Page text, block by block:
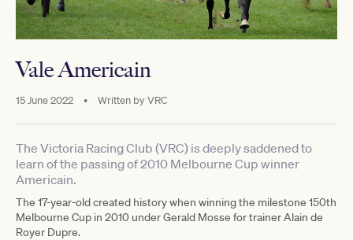
Vale Americain
15 June 2022 • Written byVRC
The Victoria Racing Club (VRC) is deeply saddened to
learn of the passing of 2010 Melbourne Cup winner
Americain.
The 17-year-old created history when winning the milestone 150th
Melbourne Cup in 2010 under Gerald Mosse for trainer Alain de
Royer Dupre.